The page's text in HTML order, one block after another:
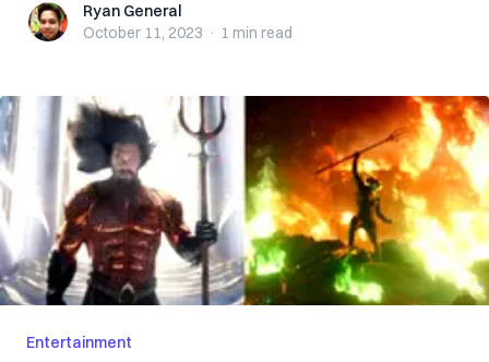
Ryan GeneralRyan General
October 11, 2023 · 1 min read
Entertainment